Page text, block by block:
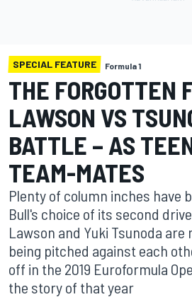
SPECIAL FEATURE Formula 1
THE FORGOTTEN
LAWSON VS
BATTLE – AS
TEAM-MATES
Plenty of column inches have
Bull's choice of its second
Lawson and Yuki Tsunoda
being pitched against each
off in the 2019 Euroformula
the story of that year